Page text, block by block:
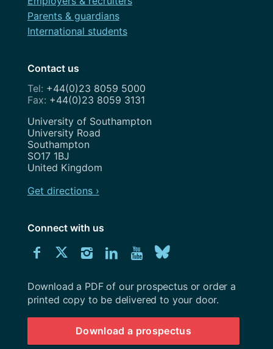
Parents & guardians
International students
Contact us
+44(0)23 8059 5000
+44(0)23 8059 3131
Address
University of Southampton
University Road
Southampton
SO17 1BJ
United Kingdom
Get directions ›
Connect with us
Connect
us
on
Facebook
Connect
us
on
Twitter
Connect
us
on
Instagram
Connect
us
on
LinkedIn
Explore
Youtube
channel
us
on
BlueSky
Download
University
Southampton
prospectus
Download a PDF of our prospectus or order a
printed copy to be delivered to your door.
Download a prospectus